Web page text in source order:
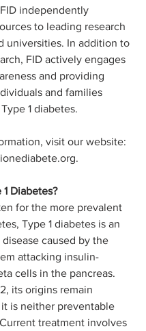
independently
to leading research
universities. In addition to
FID actively engages
and providing
and families
1 diabetes.
visit our website:
.
Diabetes?
for the more prevalent
Type 1 diabetes is an
caused by the
attacking insulin-
cells in the pancreas.
its origins remain
is neither preventable
treatment involves